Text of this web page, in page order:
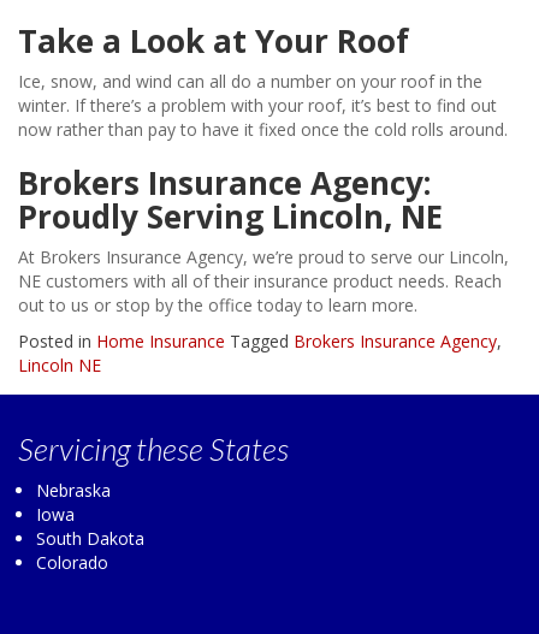
Take a Look at Your Roof
Ice, snow, and wind can all do a number on your roof in the
winter. If there’s a problem with your roof, it’s best to find out
now rather than pay to have it fixed once the cold rolls around.
Brokers Insurance Agency:
Proudly Serving Lincoln, NE
At Brokers Insurance Agency, we’re proud to serve our Lincoln,
NE customers with all of their insurance product needs. Reach
out to us or stop by the office today to learn more.
Posted in Home Insurance Tagged Brokers Insurance Agency,
Lincoln NE
Servicingthese States
Nebraska
Iowa
South Dakota
Colorado